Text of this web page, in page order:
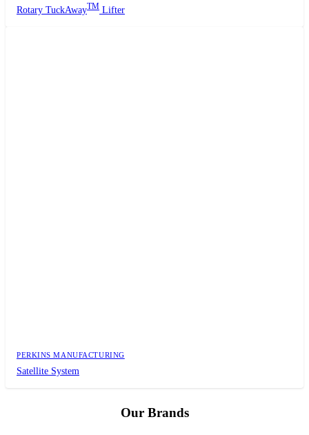
Rotary TuckAwayTM Lifter
PERKINS MANUFACTURING
Satellite System
Our Brands